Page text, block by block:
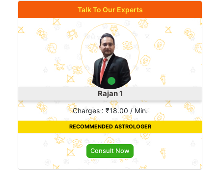
Talk To Our Experts
Rajan 1
Charges : ₹18.00 / Min.
RECOMMENDED ASTROLOGER
Consult Now